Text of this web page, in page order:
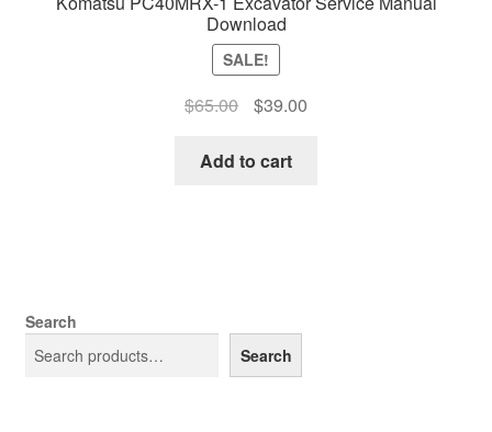
Download
SALE!
$65.00
Original
was:
$39.00Current
Add to cart
Search
Search